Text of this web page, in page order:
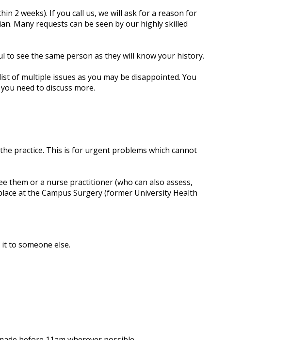
2 weeks). If you call us, we will ask for a reason for
Many requests can be seen by our highly skilled
see the same person as they will know your history.
of multiple issues as you may be disappointed. You
need to discuss more.
practice. This is for urgent problems which cannot
them or a nurse practitioner (who can also assess,
at the Campus Surgery (former University Health
to someone else.